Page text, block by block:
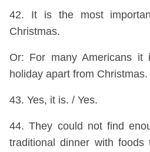
42. It is the most
Christmas.
Or: For many Americans it
holiday apart from Christmas.
43. Yes, it is. / Yes.
44. They could not find
traditional dinner with foods